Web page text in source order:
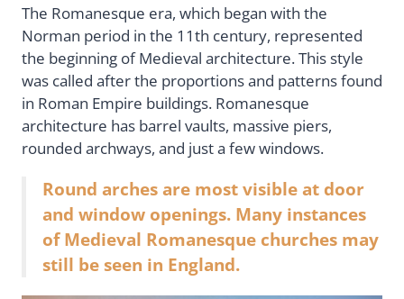
The Romanesque era, which began with the
Norman period in the 11th century, represented
the beginning of Medieval architecture. This style
was called after the proportions and patterns found
in Roman Empire buildings. Romanesque
architecture has barrel vaults, massive piers,
rounded archways, and just a few windows.
Round arches are most visible at door
and window openings. Many instances
of Medieval Romanesque churches may
still be seen in England.